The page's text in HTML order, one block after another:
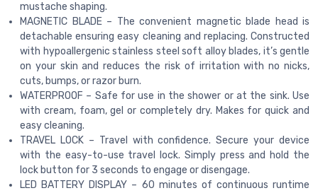
mustache shaping.
MAGNETIC BLADE – The convenient magnetic blade head is
detachable ensuring easy cleaning and replacing. Constructed
with hypoallergenic stainless steel soft alloy blades, it’s gentle
on your skin and reduces the risk of irritation with no nicks,
cuts, bumps, or razor burn.
WATERPROOF – Safe for use in the shower or at the sink. Use
with cream, foam, gel or completely dry. Makes for quick and
easy cleaning.
TRAVEL LOCK – Travel with confidence. Secure your device
with the easy-to-use travel lock. Simply press and hold the
lock button for 3 seconds to engage or disengage.
LED BATTERY DISPLAY – 60 minutes of continuous runtime